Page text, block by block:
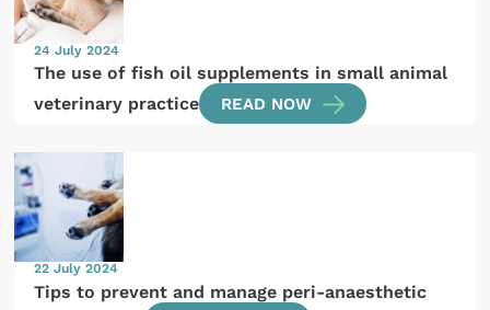
24 July 2024
The use of fish oil supplements in small animal
veterinary practice
READ NOW
22 July 2024
Tips to prevent and manage peri-anaesthetic